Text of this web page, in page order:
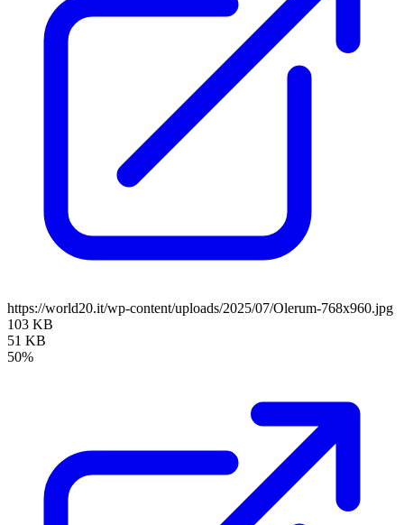
https://world20.it/wp-content/uploads/2025/07/Olerum-768x960.jpg
103 KB
51 KB
50%